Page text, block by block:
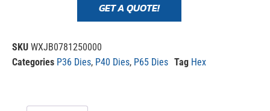
GET A QUOTE!
SKU WXJB0781250000
Categories P36 Dies, P40 Dies, P65 Dies Tag Hex